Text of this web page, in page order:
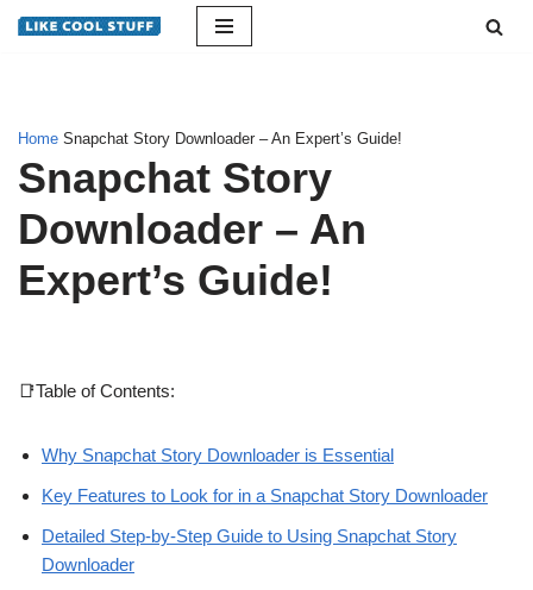
Home Snapchat Story Downloader – An Expert’s Guide!
Snapchat Story
Downloader – An
Expert’s Guide!
📑Table of Contents:
Why Snapchat Story Downloader is Essential
Key Features to Look for in a Snapchat Story Downloader
Detailed Step-by-Step Guide to Using Snapchat Story
Downloader